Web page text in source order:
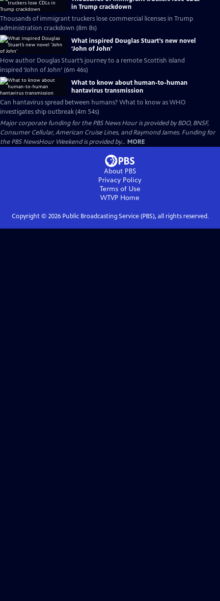
in Trump crackdown
Thousands of immigrant truckers lose commercial licenses in Trump
administration crackdown (8m 8s)
What inspired Douglas Stuart’s new novel
‘John of John’
How author Douglas Stuart’s journey to a remote Scottish island
inspired ‘John of John’ (6m 46s)
What to know about human-to-human
hantavirus transmission
Can hantavirus spread between humans? What to know as WHO
investigates ship outbreak (4m 54s)
Major corporate funding for the PBS News Hour is provided by BDO, BNSF,
Consumer Cellular, American Cruise Lines, and Raymond James. Funding for
the PBS NewsHour Weekend is provided by... MORE
About PBS
Privacy Policy
Terms of Use
WTVP Home
Copyright © 2026Public Broadcasting Service (PBS), all rights reserved.